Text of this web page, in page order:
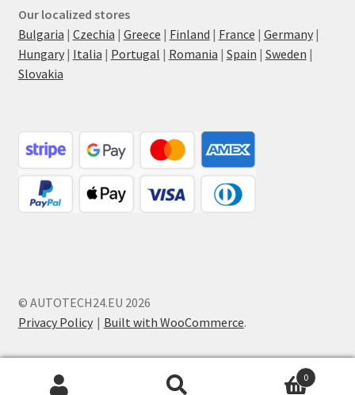
Our localized stores
Bulgaria | Czechia | Greece | Finland | France | Germany|
Hungary| Italia | Portugal | Romania | Spain | Sweden |
Slovakia
© AUTOTECH24.EU 2026
Privacy Policy
Built with WooCommerce.
0